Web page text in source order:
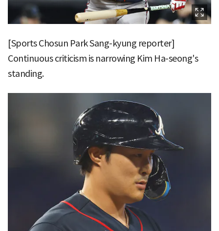
[Sports Chosun Park Sang-kyung reporter]
Continuous criticism is narrowing Kim Ha-seong's
standing.